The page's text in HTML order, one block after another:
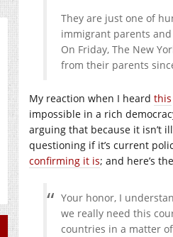
They are just one of
immigrant parents
On Friday, The New
from their parents
My reaction when I heard this
impossible in a rich
arguing that because it isn’t
questioning if it’s current
confirming it is; and here’s
Your honor, I
we really need this
countries in a matter